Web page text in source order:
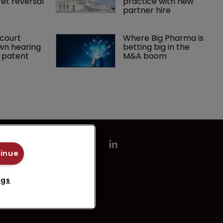
partner hire
hearing
patent
Where Big Pharma is
betting big in the
M&A boom